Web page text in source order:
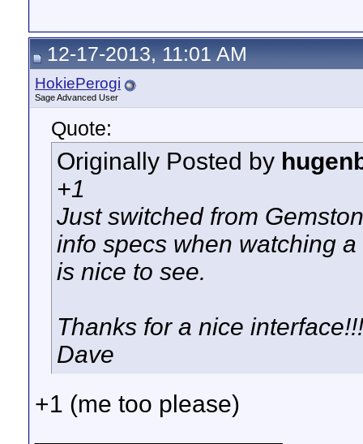
12-17-2013, 11:01 AM
HokiePerogi
Sage Advanced User
Quote:
Originally Posted by
+1
Just switched from
info specs when watching
is nice to see.
Thanks for a nice
Dave
+1 (me too please)